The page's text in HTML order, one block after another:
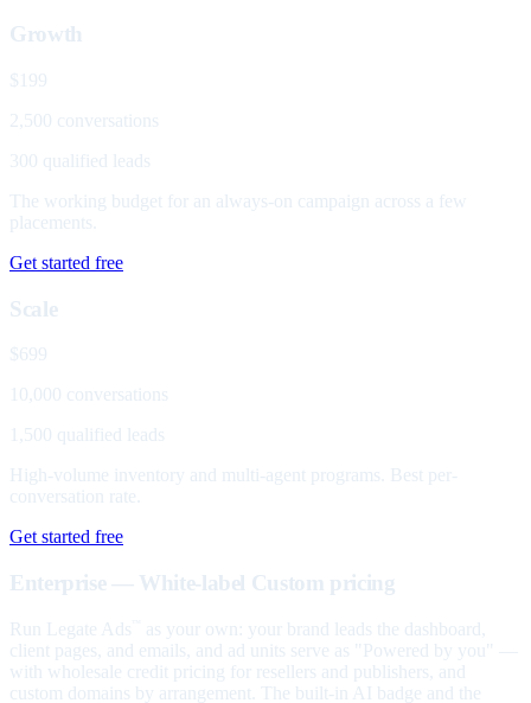
Growth
$199
2,500 conversations
300 qualified leads
The working budget for an always-on campaign across a few
placements.
Get started free
Scale
$699
10,000 conversations
1,500 qualified leads
High-volume inventory and multi-agent programs. Best per-
conversation rate.
Get started free
Enterprise — White-label Custom pricing
Run Legate Ads
as your own: your brand leads the dashboard,
client pages, and emails, and ad units serve as "Powered by you" —
with wholesale credit pricing for resellers and publishers, and
custom domains by arrangement. The built-in AI badge and the